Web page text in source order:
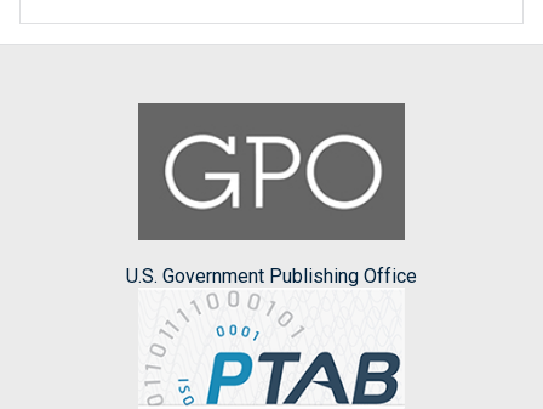
U.S. Government Publishing Office